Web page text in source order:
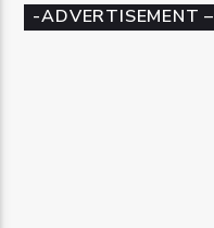
-ADVERTISEMENT –